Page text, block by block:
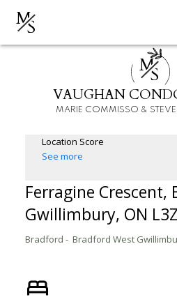
MS
MS
VAUGHAN
MARIE COMMISSO &
Location Score
See more
Ferragine Crescent,
Gwillimbury, ON
Bradford Bradford West